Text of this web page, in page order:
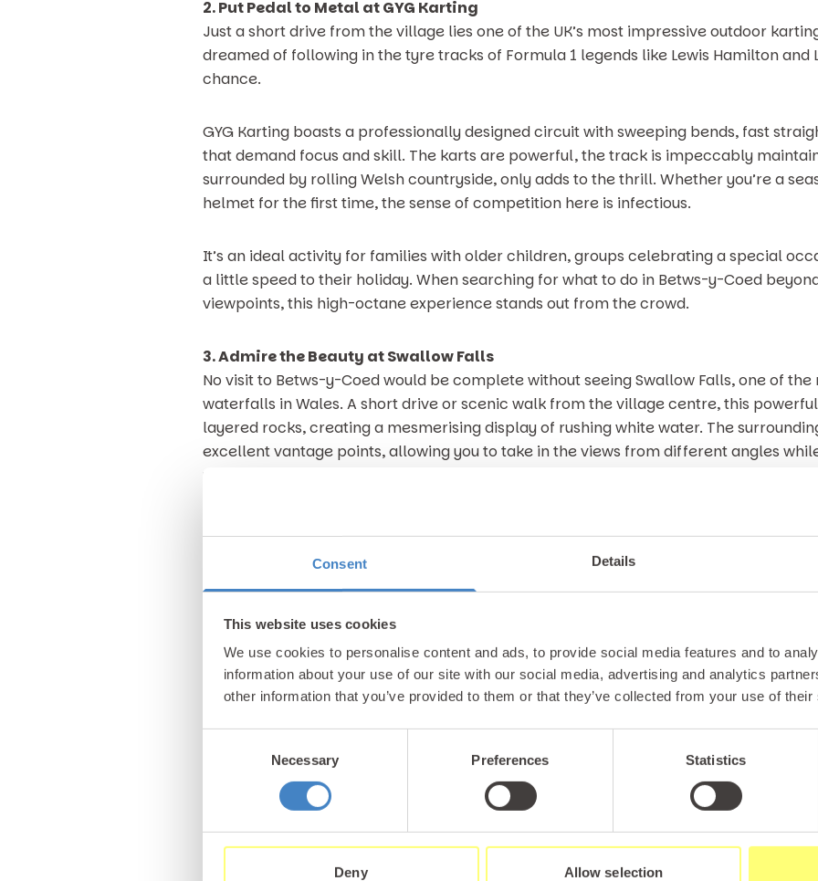
Consent Details
This website uses cookies
We use cookies to personalise content and ads, to provide social media features and to
information about your use of our site with our social media, advertising and analytics
other information that you’ve provided to them or that they’ve collected from your use of
Necessary Preferences Statistics
Deny Allow selection
2. Put Pedal to Metal at GYG Karting
Just a short drive from the village lies one of the UK’s most impressive outdoor
dreamed of following in the tyre tracks of Formula 1 legends like Lewis Hamilton and
chance.
GYG Karting boasts a professionally designed circuit with sweeping bends, fast
that demand focus and skill. The karts are powerful, the track is impeccably
surrounded by rolling Welsh countryside, only adds to the thrill. Whether you’re a
helmet for the first time, the sense of competition here is infectious.
It’s an ideal activity for families with older children, groups celebrating a special
a little speed to their holiday. When searching for what to do in Betws-y-Coed
viewpoints, this high-octane experience stands out from the crowd.
3. Admire the Beauty at Swallow Falls
No visit to Betws-y-Coed would be complete without seeing Swallow Falls, one of
waterfalls in Wales. A short drive or scenic walk from the village centre, this
layered rocks, creating a mesmerising display of rushing white water. The
excellent vantage points, allowing you to take in the views from different angles
unmistakably fresh mountain air.
ancient trees and the gentle sound of the River Llugwy create an atmosphere that
invigorating. It’s the perfect counterbalance to some of the more adrenaline fuelled
and a reminder of why this area is so cherished by walkers, photographers and
4. Tee Off at Betws-y-Coed Golf Club
If you’re still looking for a sporting fix but would prefer something a little tamer, then
paying a visit to the Betws-y-Coed Golf Club.This welcoming golf course offers a
of all abilities, set against a stunning backdrop of forested hills and distant peaks.
Each hole feels thoughtfully placed within the landscape, with subtle elevation
adding character to every round. Even if your handicap isn’t quite championship
of Snowdonia.